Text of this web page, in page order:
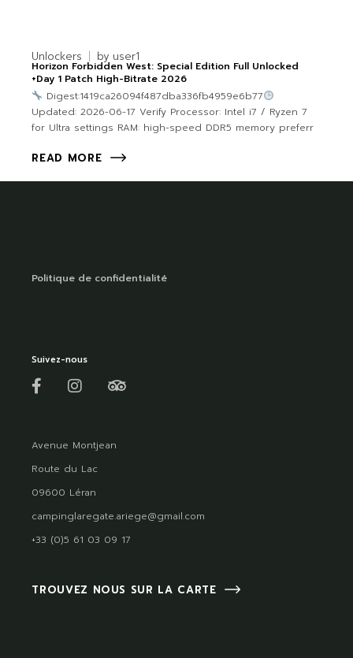
Unlockers by user1
Horizon Forbidden West: Special Edition Full Unlocked
+Day 1 Patch High-Bitrate 2026
Digest:1419ca26094f487dba336fb4959e6b77
Updated: 2026-06-17 Verify Processor: Intel i7 / Ryzen 7
for Ultra settings RAM: high-speed DDR5 memory preferr
READ MORE
Politique de confidentialité
Suivez-nous
Avenue Montjean
Route du Lac
09600 Léran
campinglaregate.ariege@gmail.com
+33 (0)5 61 03 09 17
TROUVEZ NOUS SUR LA CARTE